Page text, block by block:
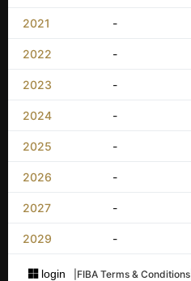
2021 -
2022 -
2023 -
2024 -
2025 -
2026 -
2027 -
2029 -
login FIBA Terms & Conditions